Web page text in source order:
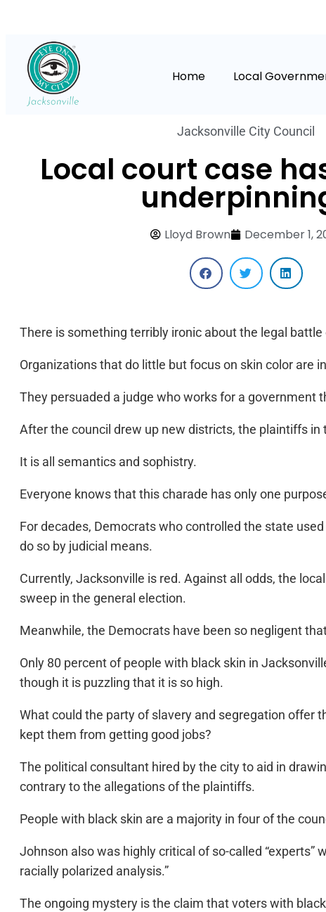
Home Local
Jacksonville City Council
Local court case
Lloyd Brown December 1,
There is something terribly ironic about the legal
Organizations that do little but focus on skin color are
They persuaded a judge who works for a
After the council drew up new districts, the plaintiffs
It is all semantics and sophistry.
Everyone knows that this charade has only one
For decades, Democrats who controlled the state
do so by judicial means.
Currently, Jacksonville is red. Against all odds, the
sweep in the general election.
Meanwhile, the Democrats have been so negligent
Only 80 percent of people with black skin in
though it is puzzling that it is so high.
What could the party of slavery and segregation offer
kept them from getting good jobs?
The political consultant hired by the city to aid in
contrary to the allegations of the plaintiffs.
People with black skin are a majority in four of the
Johnson also was highly critical of so-called
racially polarized analysis.”
The ongoing mystery is the claim that voters with